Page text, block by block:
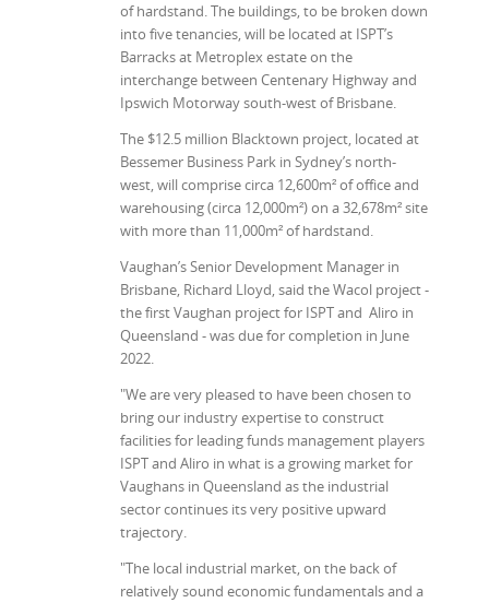
of hardstand. The buildings, to be broken down
into five tenancies, will be located at ISPT’s
Barracks at Metroplex estate on the
interchange between Centenary Highway and
Ipswich Motorway south-west of Brisbane.
The $12.5 million Blacktown project, located at
Bessemer Business Park in Sydney’s north-
west, will comprise circa 12,600m² of office and
warehousing (circa 12,000m²) on a 32,678m² site
with more than 11,000m² of hardstand.
Vaughan’s Senior Development Manager in
Brisbane, Richard Lloyd, said the Wacol project -
the first Vaughan project for ISPT and Aliro in
Queensland - was due for completion in June
2022.
"We are very pleased to have been chosen to
bring our industry expertise to construct
facilities for leading funds management players
ISPT and Aliro in what is a growing market for
Vaughans in Queensland as the industrial
sector continues its very positive upward
trajectory.
"The local industrial market, on the back of
relatively sound economic fundamentals and a